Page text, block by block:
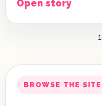
Open story
1
BROWSE THE SITE